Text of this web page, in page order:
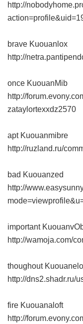
http://
brave Kuouanlox
http://
once KuouanMib
http://
zataylortexxdz2570
apt Kuouanmibre
http://ruzland.ru/
bad Kuouanzed
http://
important
http://wamoja.com/
thoughout
http://dns2.shadr.ru/
fire Kuouanaloft
http://